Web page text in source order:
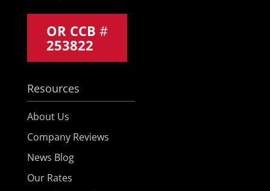
OR CCB #
253822
Resources
About Us
Company Reviews
News Blog
Our Rates